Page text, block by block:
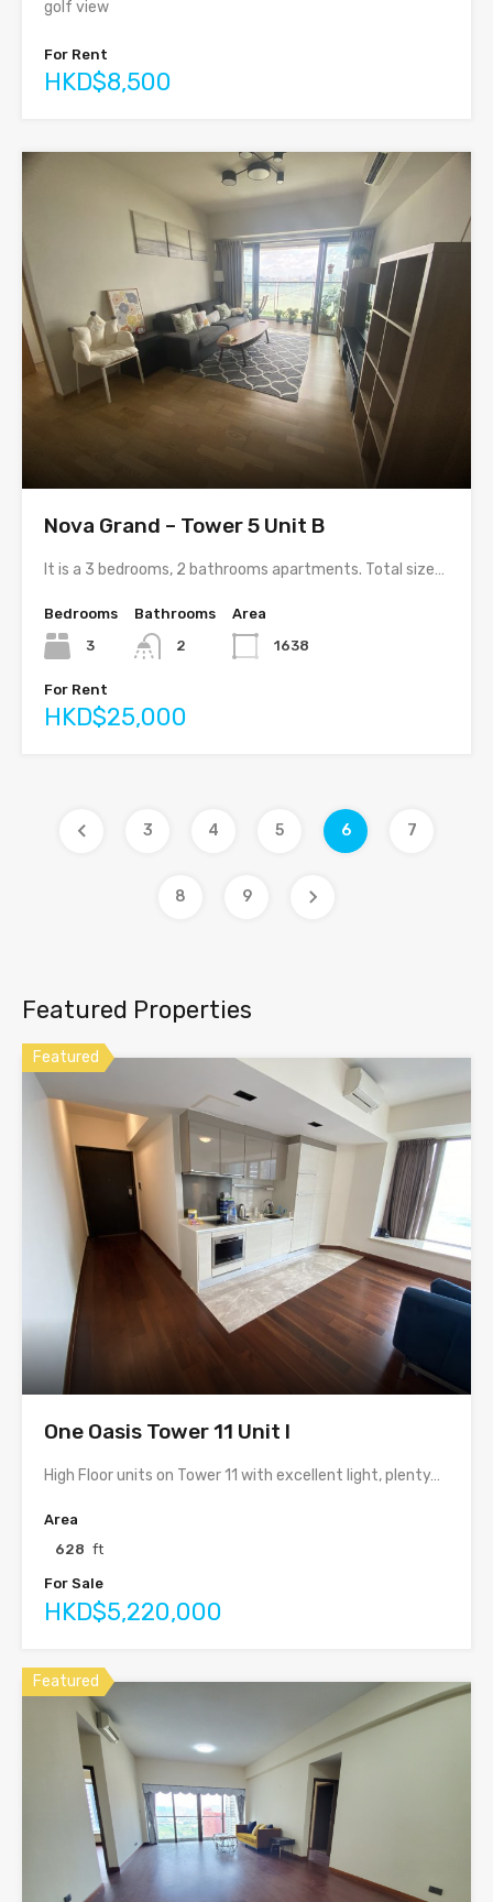
golf view
For Rent
HKD$8,500
Nova Grand – Tower 5 Unit B
It is a 3 bedrooms, 2 bathrooms apartments. Total size…
Bedrooms
3
Bathrooms
2
Area
1638
For Rent
HKD$25,000
3 4 5 6 7
8 9
Featured Properties
Featured
One Oasis Tower 11 Unit I
High Floor units on Tower 11 with excellent light, plenty…
Area
628 ft
For Sale
HKD$5,220,000
Featured